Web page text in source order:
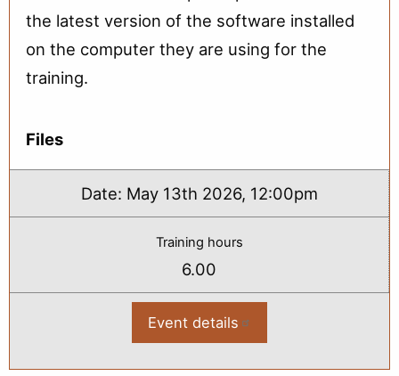
the latest version of the software installed
on the computer they are using for the
training.
Files
Date: May 13th 2026, 12:00pm
Training hours
6.00
Event details :
Load